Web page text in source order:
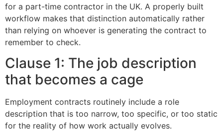
for a part-time contractor in the UK. A properly built
workflow makes that distinction automatically rather
than relying on whoever is generating the contract to
remember to check.
Clause 1: The job description
that becomes a cage
Employment contracts routinely include a role
description that is too narrow, too specific, or too static
for the reality of how work actually evolves.